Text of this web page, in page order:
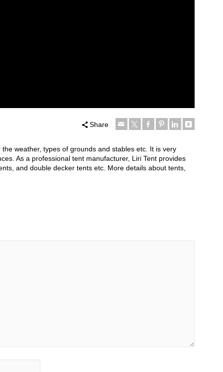
Share
weather, types of grounds and stables etc. It is very
As a professional tent manufacturer, Liri Tent provides
and double decker tents etc. More details about tents,